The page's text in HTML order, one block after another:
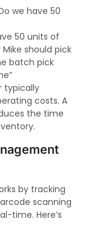
we have 50
50 units of
Mike should pick
batch pick
typically
costs. A
the time
by tracking
scanning
time. Here’s